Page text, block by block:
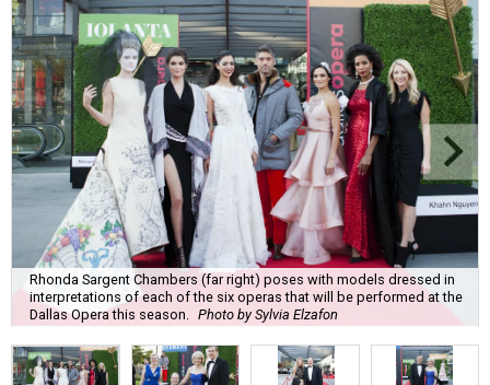
Rhonda Sargent Chambers (far right) poses with models dressed in
interpretations of each of the six operas that will be performed at the
Dallas Opera this season.
Photo by Sylvia Elzafon